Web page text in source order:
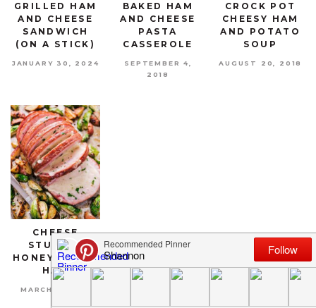
GRILLED HAM
AND CHEESE
SANDWICH
(ON A STICK)
JANUARY 30, 2024
BAKED HAM
AND CHEESE
PASTA
CASSEROLE
SEPTEMBER 4,
2018
CROCK POT
CHEESY HAM
AND POTATO
SOUP
AUGUST 20, 2018
CHEESE
STUFFED
HONEY BAKED
HAM
MARCH 4, 2018